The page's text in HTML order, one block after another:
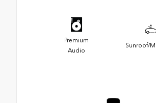
Premium
Audio
Sunroof/